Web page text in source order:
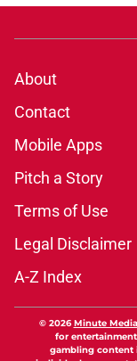
About
Contact
Mobile Apps
Pitch a Story
Terms of Use
Legal Disclaimer
A-Z Index
© 2026Minute Media
for
gambling content